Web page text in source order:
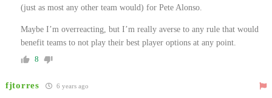
(just as most any other team would) for Pete Alonso.
Maybe I’m overreacting, but I’m really averse to any rule that would
benefit teams to not play their best player options at any point.
8
fjtorres 6 years ago